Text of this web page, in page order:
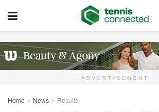
ADVERTISEMENT
Home News Results